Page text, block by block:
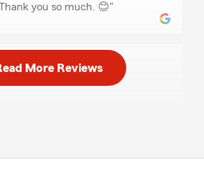
you so much. 😊"
More Reviews